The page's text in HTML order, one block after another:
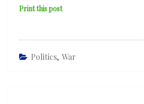
Print this post
Politics, War